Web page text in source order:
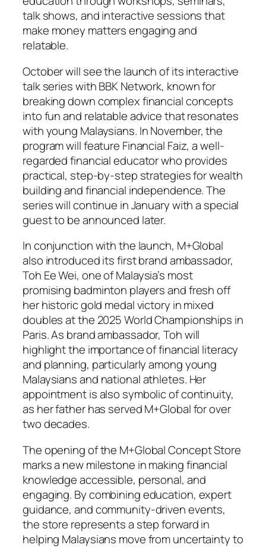
talk shows, and interactive sessions that
make money matters engaging and
relatable.
October will see the launch of its interactive
talk series with BBK Network, known for
breaking down complex financial concepts
into fun and relatable advice that resonates
with young Malaysians. In November, the
program will feature Financial Faiz, a well-
regarded financial educator who provides
practical, step-by-step strategies for wealth
building and financial independence. The
series will continue in January with a special
guest to be announced later.
In conjunction with the launch, M+Global
also introduced its first brand ambassador,
Toh Ee Wei, one of Malaysia’s most
promising badminton players and fresh off
her historic gold medal victory in mixed
doubles at the 2025 World Championships in
Paris. As brand ambassador, Toh will
highlight the importance of financial literacy
and planning, particularly among young
Malaysians and national athletes. Her
appointment is also symbolic of continuity,
as her father has served M+Global for over
two decades.
The opening of the M+Global Concept Store
marks a new milestone in making financial
knowledge accessible, personal, and
engaging. By combining education, expert
guidance, and community-driven events,
the store represents a step forward in
helping Malaysians move from uncertainty to